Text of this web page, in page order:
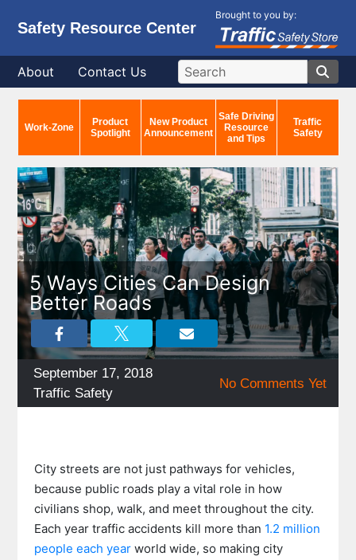
Safety Resource Center
Brought to you by:
About Contact Us
Work-Zone
Product
Spotlight
New Product
Announcement
Safe Driving
Resource
and Tips
Traffic
Safety
5 Ways Cities Can Design
Better Roads
Posted
on
September 17, 2018
Categories
Traffic Safety
No Comments Yet
City streets are not just pathways for vehicles,
because public roads play a vital role in how
civilians shop, walk, and meet throughout the city.
Each year traffic accidents kill more than 1.2 million
people each yearworld wide, so making city